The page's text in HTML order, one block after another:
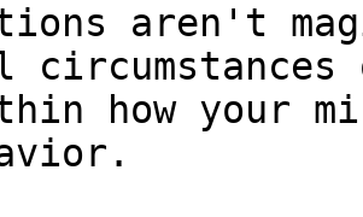
aren't
how your